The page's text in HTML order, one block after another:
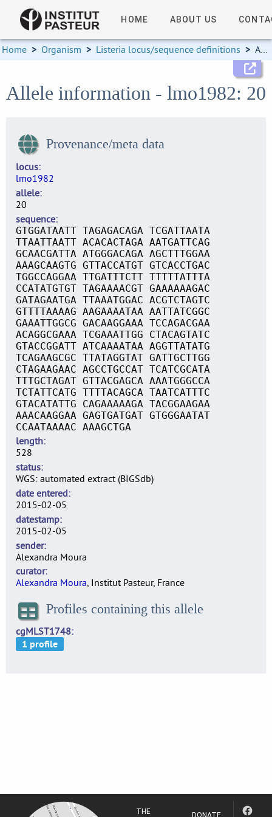
HOME ABOUT US
Home > Organism > Listeria locus/sequence definitions > Allele information
Allele information - lmo1982: 20
Provenance/meta data
locus
lmo1982
allele
20
sequence
GTGGATAATT TAGAGACAGA TCGATTAATA
TTAATTAATT ACACACTAGA AATGATTCAG
GCAACGATTA ATGGGACAGA AGCTTTGGAA
AAAGCAAGTG GTTACCATGT GTCACCTGAC
TGGCCAGGAA TTGATTTCTT TTTTTATTTA
CCATATGTGT TAGAAAACGT GAAAAAAGAC
GATAGAATGA TTAAATGGAC ACGTCTAGTC
GTTTTAAAAG AAGAAAATAA AATTATCGGC
GAAATTGGCG GACAAGGAAA TCCAGACGAA
ACAGGCGAAA TCGAAATTGG CTACAGTATC
GTACCGGATT ATCAAAATAA AGGTTATATG
TCAGAAGCGC TTATAGGTAT GATTGCTTGG
CTAGAAGAAC AGCCTGCCAT TCATCGCATA
TTTGCTAGAT GTTACGAGCA AAATGGGCCA
TCTATTCATG TTTTACAGCA TAATCATTTC
GTACATATTG CAGAAAAAGA TACGGAAGAA
AAACAAGGAA GAGTGATGAT GTGGGAATAT
CCAATAAAAC AAAGCTGA
length
528
status
WGS: automated extract (BIGSdb)
date entered
2015-02-05
datestamp
2015-02-05
sender
Alexandra Moura
curator
Alexandra Moura, Institut Pasteur, France
Profiles containing this allele
cgMLST1748
THE DONATE